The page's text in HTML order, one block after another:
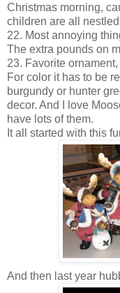
Christmas morning,
children are all
22. Most annoying
The extra pounds on
23. Favorite
For color it has to be
burgundy or hunter
decor. And I love
have lots of them.
It all started with this
And then last year